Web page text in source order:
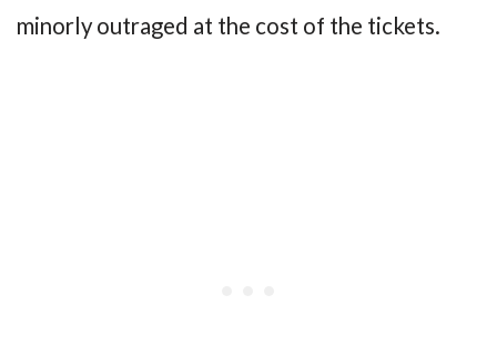
minorly outraged at the cost of the tickets.